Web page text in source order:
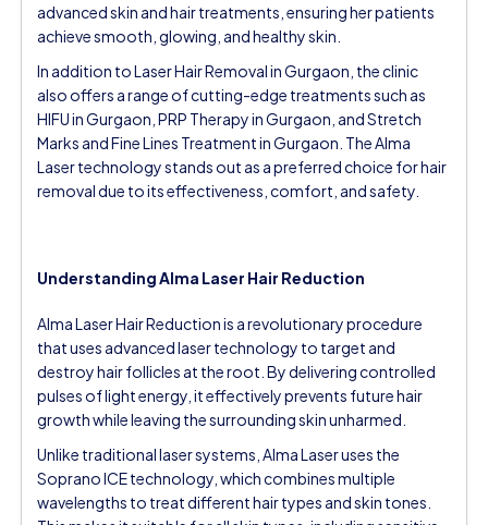
advanced skin and hair treatments, ensuring her patients
achieve smooth, glowing, and healthy skin.
In addition to Laser Hair Removal in Gurgaon, the clinic
also offers a range of cutting-edge treatments such as
HIFU in Gurgaon, PRP Therapy in Gurgaon, and Stretch
Marks and Fine Lines Treatment in Gurgaon. The Alma
Laser technology stands out as a preferred choice for hair
removal due to its effectiveness, comfort, and safety.
Understanding Alma Laser Hair Reduction
Alma Laser Hair Reduction is a revolutionary procedure
that uses advanced laser technology to target and
destroy hair follicles at the root. By delivering controlled
pulses of light energy, it effectively prevents future hair
growth while leaving the surrounding skin unharmed.
Unlike traditional laser systems, Alma Laser uses the
Soprano ICE technology, which combines multiple
wavelengths to treat different hair types and skin tones.